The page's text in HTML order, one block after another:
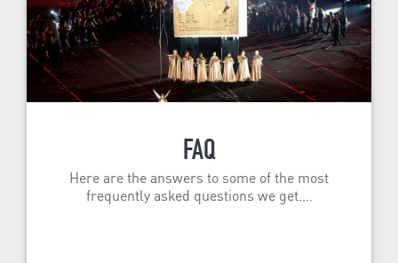
FAQ
Here are the answers to some of the most
frequently asked questions we get.…